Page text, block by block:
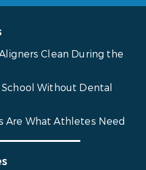
Clean During the
Without Dental
Are What Athletes Need